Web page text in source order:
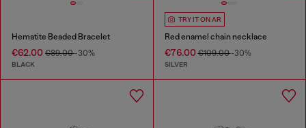
Hematite Beaded Bracelet
€62.00 €89.00-30%
BLACK
TRY IT ON AR
Red enamel chain necklace
€76.00€109.00-30%
SILVER